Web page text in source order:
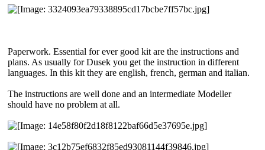
Paperwork. Essential for ever good kit are the instructions and
plans. As usually for Dusek you get the instruction in different
languages. In this kit they are english, french, german and italian.
The instructions are well done and an intermediate Modeller
should have no problem at all.